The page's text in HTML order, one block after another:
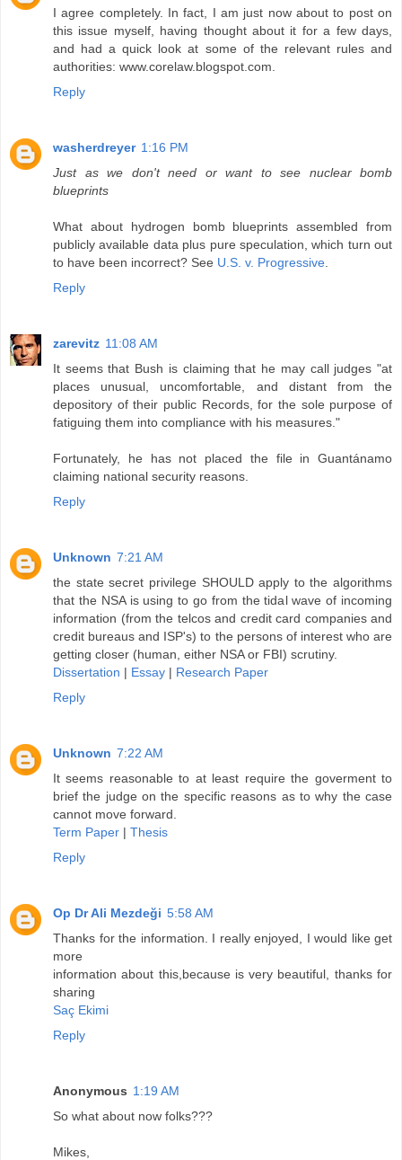
I agree completely. In fact, I am just now about to post on
this issue myself, having thought about it for a few days,
and had a quick look at some of the relevant rules and
authorities: www.corelaw.blogspot.com.
Reply
washerdreyer 1:16 PM
Just as we don't need or want to see nuclear bomb
blueprints
What about hydrogen bomb blueprints assembled from
publicly available data plus pure speculation, which turn out
to have been incorrect? See U.S. v. Progressive
Reply
zarevitz 11:08 AM
It seems that Bush is claiming that he may call judges "at
places unusual, uncomfortable, and distant from the
depository of their public Records, for the sole purpose of
fatiguing them into compliance with his measures."
Fortunately, he has not placed the file in Guantánamo
claiming national security reasons.
Reply
Unknown 7:21 AM
the state secret privilege SHOULD apply to the algorithms
that the NSA is using to go from the tidal wave of incoming
information (from the telcos and credit card companies and
credit bureaus and ISP's) to the persons of interest who are
getting closer (human, either NSA or FBI) scrutiny.
Dissertation | Essay | Research Paper
Reply
Unknown 7:22 AM
It seems reasonable to at least require the goverment to
brief the judge on the specific reasons as to why the case
cannot move forward.
Term Paper | Thesis
Reply
Op Dr Ali Mezdeği 5:58 AM
Thanks for the information. I really enjoyed, I would like get
more
information about this,because is very beautiful, thanks for
sharing
Saç Ekimi
Reply
Anonymous 1:19 AM
So what about now folks???
Mikes,